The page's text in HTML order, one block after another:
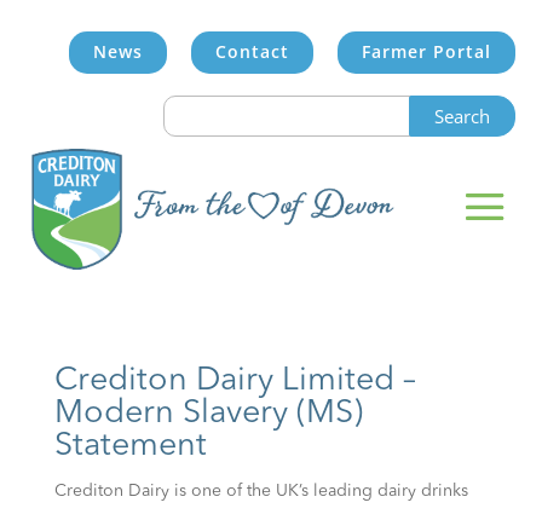
News Contact Farmer Portal
Search
Crediton Dairy Limited –
Modern Slavery (MS)
Statement
Crediton Dairy is one of the UK’s leading dairy drinks